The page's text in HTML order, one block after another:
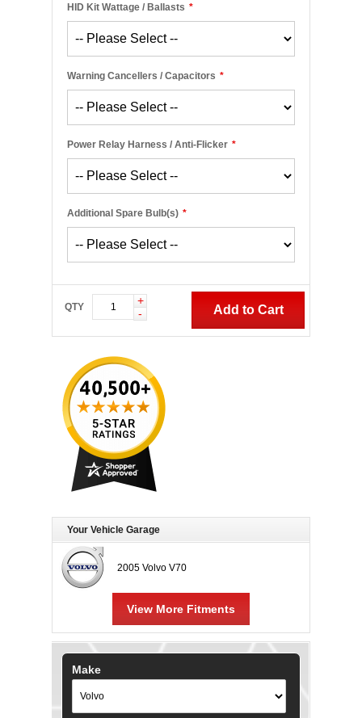
*
HID Kit Wattage / Ballasts
*
Warning Cancellers / Capacitors
*
Power Relay Harness / Anti-Flicker
*
Additional Spare Bulb(s)
QTY
+
-
Add to Cart
Your Vehicle Garage
2005 Volvo V70
View More Fitments
Make